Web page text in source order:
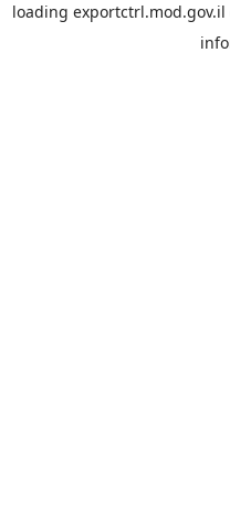
loading exportctrl.mod.gov.il